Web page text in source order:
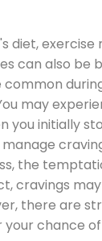
diet, exercise
can also be
common
may
you initially
the
cravings
there are
chance